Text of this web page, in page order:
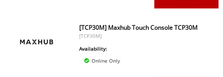
[TCP30M] Maxhub Touch Console TCP30M
[TCP30M]
Availability:
Online Only